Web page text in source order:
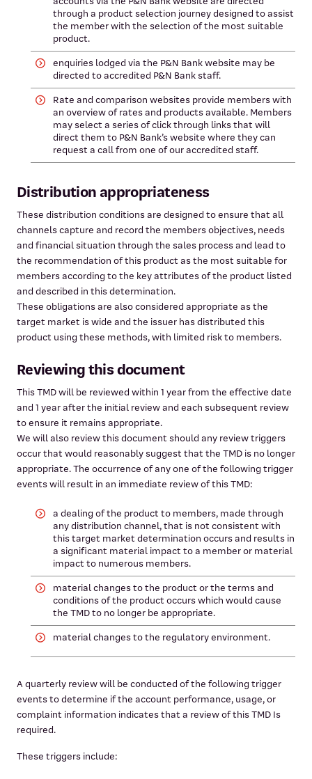
through a product selection journey designed to assist
the member with the selection of the most suitable
product.
enquiries lodged via the P&N Bank website may be
directed to accredited P&N Bank staff.
Rate and comparison websites provide members with
an overview of rates and products available. Members
may select a series of click through links that will
direct them to P&N Bank’s website where they can
request a call from one of our accredited staff.
Distribution appropriateness
These distribution conditions are designed to ensure that all
channels capture and record the members objectives, needs
and financial situation through the sales process and lead to
the recommendation of this product as the most suitable for
members according to the key attributes of the product listed
and described in this determination.
These obligations are also considered appropriate as the
target market is wide and the issuer has distributed this
product using these methods, with limited risk to members.
Reviewing this document
This TMD will be reviewed within 1 year from the effective date
and 1 year after the initial review and each subsequent review
to ensure it remains appropriate.
We will also review this document should any review triggers
occur that would reasonably suggest that the TMD is no longer
appropriate. The occurrence of any one of the following trigger
events will result in an immediate review of this TMD:
a dealing of the product to members, made through
any distribution channel, that is not consistent with
this target market determination occurs and results in
a significant material impact to a member or material
impact to numerous members.
material changes to the product or the terms and
conditions of the product occurs which would cause
the TMD to no longer be appropriate.
material changes to the regulatory environment.
A quarterly review will be conducted of the following trigger
events to determine if the account performance, usage, or
complaint information indicates that a review of this TMD Is
required.
These triggers include: